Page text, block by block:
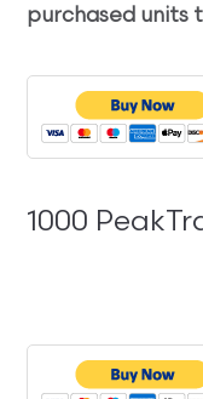
purchased units
1000